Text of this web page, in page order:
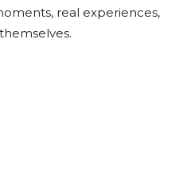
real experiences,